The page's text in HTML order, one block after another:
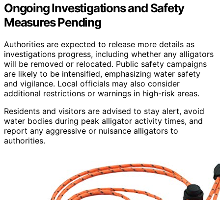
Ongoing Investigations and Safety
Measures Pending
Authorities are expected to release more details as
investigations progress, including whether any alligators
will be removed or relocated. Public safety campaigns
are likely to be intensified, emphasizing water safety
and vigilance. Local officials may also consider
additional restrictions or warnings in high-risk areas.
Residents and visitors are advised to stay alert, avoid
water bodies during peak alligator activity times, and
report any aggressive or nuisance alligators to
authorities.